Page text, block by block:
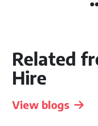
Related
Hire
View blogs